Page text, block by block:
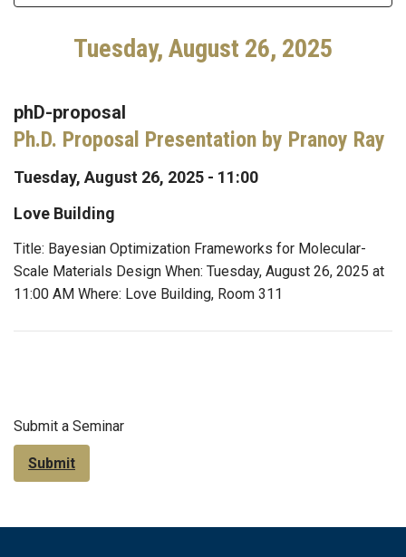
Tuesday, August 26, 2025
phD-proposal
Ph.D. Proposal Presentation by Pranoy Ray
Tuesday, August 26, 2025 - 11:00
Love Building
Title: Bayesian Optimization Frameworks for Molecular-
Scale Materials Design When: Tuesday, August 26, 2025 at
11:00 AM Where: Love Building, Room 311
Submit a Seminar
Submit